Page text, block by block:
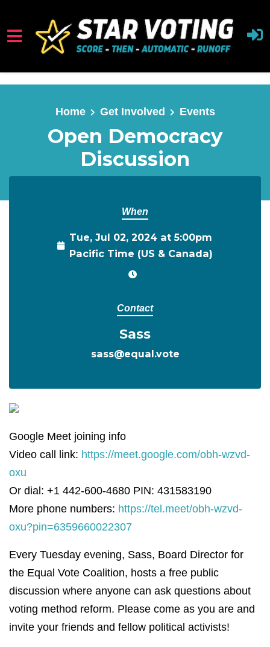
Skip to main content
Home Get Involved Events
Open Democracy
Discussion
When
Tue, Jul 02, 2024 at 5:00pm
Pacific Time (US & Canada)
Contact
Sass
sass@equal.vote
Google Meet joining info
Video call link: https://meet.google.com/obh-wzvd-
oxu
Or dial: +1 442-600-4680 PIN: 431583190
More phone numbers: https://tel.meet/obh-wzvd-
oxu?pin=6359660022307
Every Tuesday evening, Sass, Board Director for
the Equal Vote Coalition, hosts a free public
discussion where anyone can ask questions about
voting method reform. Please come as you are and
invite your friends and fellow political activists!